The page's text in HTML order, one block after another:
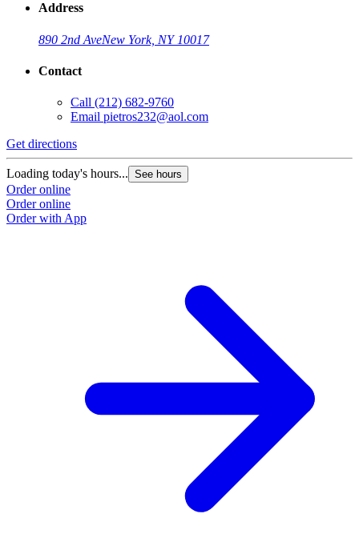
Address
890 2nd AveNew York, NY 10017
Contact
Call (212) 682-9760
Email pietros232@aol.com
Get directions
Loading today's hours... See hours
Order online
Order online
Order with App